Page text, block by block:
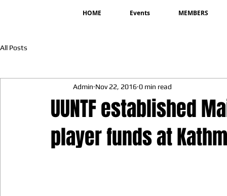
HOME Events MEMBERS
All Posts
UUNTF established
player funds at
Admin Nov 22, 2016 0 min read